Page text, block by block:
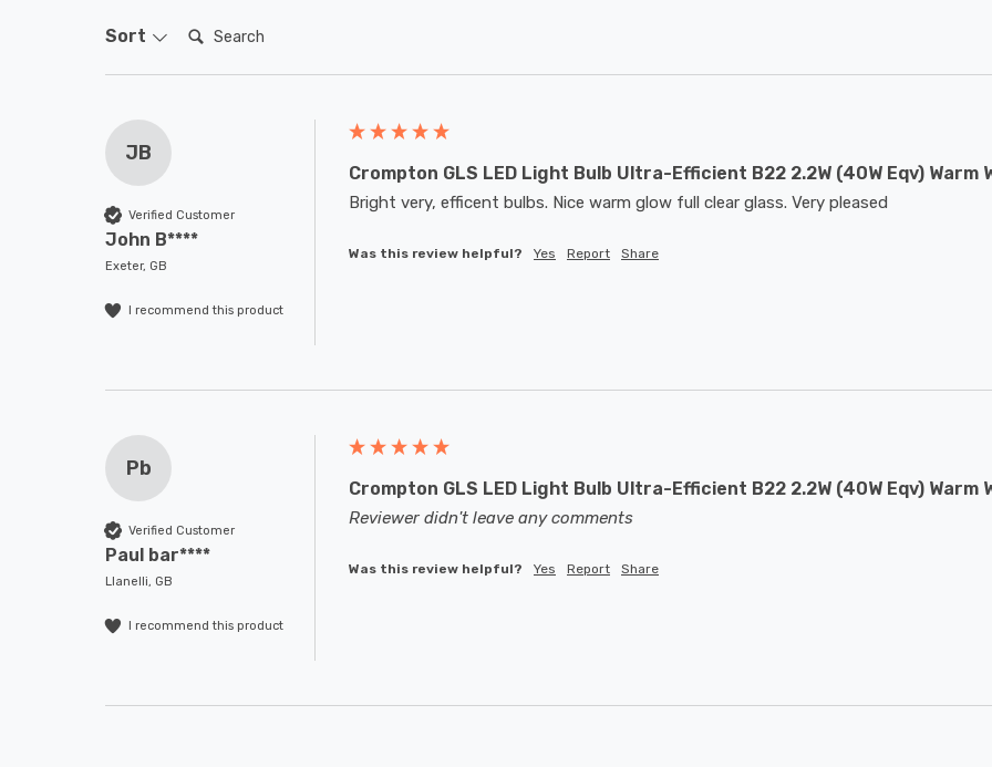
Sort Search:
JB
Verified Customer
John B****
Exeter, GB
I recommend this product
Crompton GLS LED Light Bulb Ultra-Efficient B22 2.2W (40W Eqv) Warm
Bright very, efficent bulbs. Nice warm glow full clear glass. Very pleased
Was this review helpful? Yes Report Share
Pb
Verified Customer
Paul bar****
Llanelli, GB
I recommend this product
Crompton GLS LED Light Bulb Ultra-Efficient B22 2.2W (40W Eqv) Warm
Reviewer didn't leave any comments
Was this review helpful? Yes Report Share